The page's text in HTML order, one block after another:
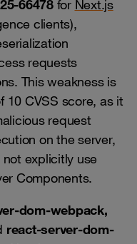
for Next.js
clients),
requests
This weakness is
10 CVSS score, as it
request
on the server,
explicitly use
Components.
dom-webpack,
react-server-dom-